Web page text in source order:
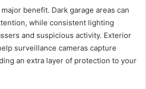
benefit. Dark garage areas can
while consistent lighting
and suspicious activity. Exterior
surveillance cameras capture
an extra layer of protection to your